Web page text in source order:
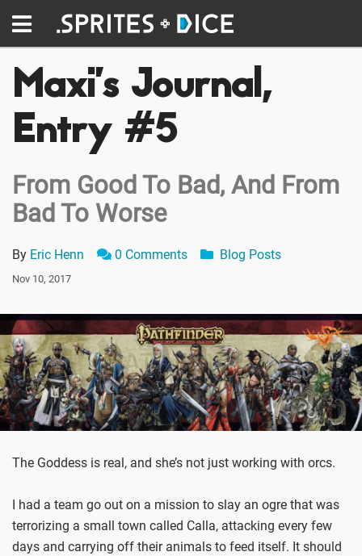
Maxi’s Journal,
Entry #5
From Good To Bad, And From
Bad To Worse
By Eric Henn 0 Comments Blog Posts
Nov 10, 2017
The Goddess is real, and she’s not just working with orcs.
I had a team go out on a mission to slay an ogre that was
terrorizing a small town called Calla, attacking every few
days and carrying off their animals to feed itself. It should